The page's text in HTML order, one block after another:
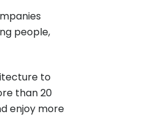
people,
to
than 20
enjoy more